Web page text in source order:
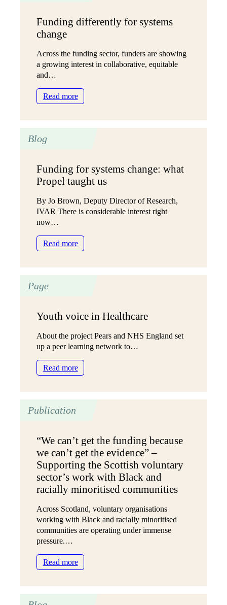
form?
we
build
back
better?)
Funding differently for systems
change
Across the funding sector, funders are showing
a growing interest in collaborative, equitable
and…
Read more:
Funding
Blog
Funding for systems change: what
Propel taught us
By Jo Brown, Deputy Director of Research,
IVAR There is considerable interest right
now…
Read more:
Funding
systems
taught
Page
Youth voice in Healthcare
About the project Pears and NHS England set
up a peer learning network to…
Read more:
Youth
Publication
“We can’t get the funding because
we can’t get the evidence” –
Supporting the Scottish voluntary
sector’s work with Black and
racially minoritised communities
Across Scotland, voluntary organisations
working with Black and racially minoritised
communities are operating under immense
pressure.…
Read more:
“We